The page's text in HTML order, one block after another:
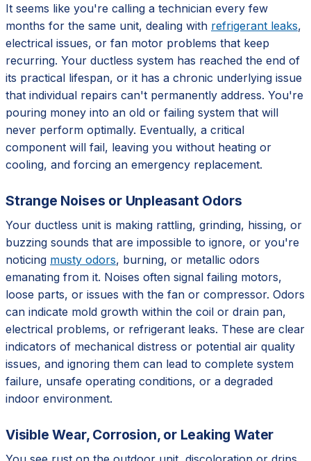
It seems like you're calling a technician every few
months for the same unit, dealing with refrigerant leaks,
electrical issues, or fan motor problems that keep
recurring. Your ductless system has reached the end of
its practical lifespan, or it has a chronic underlying issue
that individual repairs can't permanently address. You're
pouring money into an old or failing system that will
never perform optimally. Eventually, a critical
component will fail, leaving you without heating or
cooling, and forcing an emergency replacement.
Strange Noises or Unpleasant Odors
Your ductless unit is making rattling, grinding, hissing, or
buzzing sounds that are impossible to ignore, or you're
noticing musty odors, burning, or metallic odors
emanating from it. Noises often signal failing motors,
loose parts, or issues with the fan or compressor. Odors
can indicate mold growth within the coil or drain pan,
electrical problems, or refrigerant leaks. These are clear
indicators of mechanical distress or potential air quality
issues, and ignoring them can lead to complete system
failure, unsafe operating conditions, or a degraded
indoor environment.
Visible Wear, Corrosion, or Leaking Water